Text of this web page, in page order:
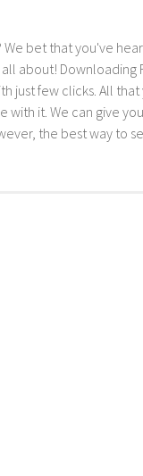
We bet that you've
about! Downloading
just few clicks. All
it. We can give
the best way to